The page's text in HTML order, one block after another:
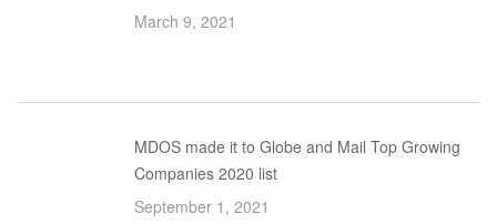
March 9, 2021
MDOS made it to Globe and Mail Top Growing
Companies 2020 list
September 1, 2021